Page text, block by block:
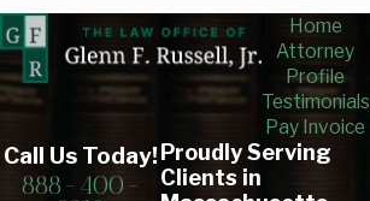
Home
Attorney
Profile
Testimonials
Pay Invoice
Call Us Today!
888-400-
Proudly Serving
Clients in